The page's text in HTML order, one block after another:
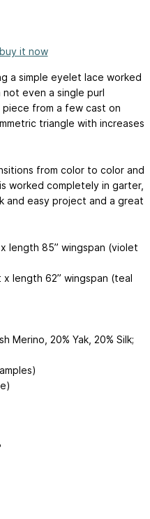
buy it now
a simple eyelet lace worked
even a single purl
from a few cast on
triangle with increases
from color to color and
worked completely in garter,
and easy project and a great
length 85” wingspan (violet
length 62” wingspan (teal
Merino, 20% Yak, 20% Silk;